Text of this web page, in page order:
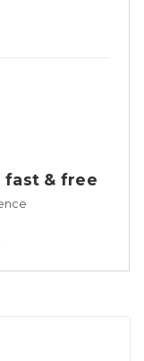
fast & free